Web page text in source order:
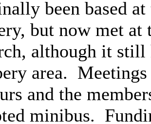
been based
, but now met at
although it still
area.
and the
minibus.